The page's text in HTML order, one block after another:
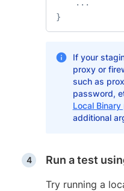
. . .
}
If your
proxy or
such as
password,
Local
additional
Run a test
Try running a